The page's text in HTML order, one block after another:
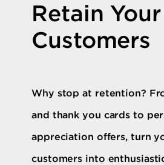
Retain
Customers
Why stop at retention?
and thank you cards to
appreciation offers, turn
customers into